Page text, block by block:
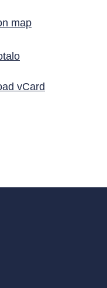
map
vCard